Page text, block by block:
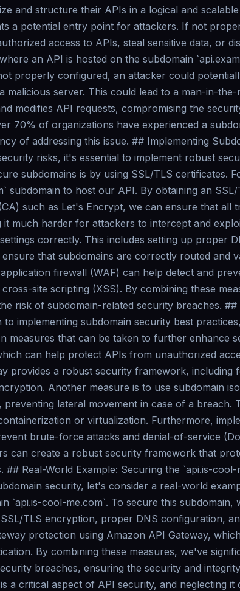
and structure their APIs in a logical and
a potential entry point for attackers. If not
access to APIs, steal sensitive data, or
an API is hosted on the subdomain
properly configured, an attacker could
malicious server. This could lead to a man-in-
modifies API requests, compromising the
70% of organizations have experienced a
of addressing this issue. ## Implementing
risks, it's essential to implement robust
subdomains is by using SSL/TLS certificates.
subdomain to host our API. By obtaining an
such as Let's Encrypt, we can ensure that all
it much harder for attackers to intercept and
correctly. This includes setting up proper
that subdomains are correctly routed and
firewall (WAF) can help detect and
site scripting (XSS). By combining these
risk of subdomain-related security breaches.
to implementing subdomain security best
measures that can be taken to further enhance
can help protect APIs from unauthorized
provides a robust security framework, including
Another measure is to use subdomain
lateral movement in case of a breach.
or virtualization. Furthermore,
brute-force attacks and denial-of-service
can create a robust security framework that
## Real-World Example: Securing the `api.is-
security, let's consider a real-world
`api.is-cool-me.com`. To secure this subdomain,
TLS encryption, proper DNS configuration,
protection using Amazon API Gateway,
By combining these measures, we've
breaches, ensuring the security and
a critical aspect of API security, and neglecting it